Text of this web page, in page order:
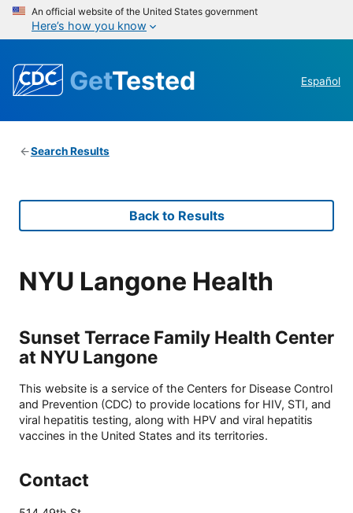
An official website of the United States government
Here’s how you know
GetTested Español
Search Results
Back to Results
NYU Langone Health
Sunset Terrace Family Health Center
at NYU Langone
This website is a service of the Centers for Disease Control
and Prevention (CDC) to provide locations for HIV, STI, and
viral hepatitis testing, along with HPV and viral hepatitis
vaccines in the United States and its territories.
Contact